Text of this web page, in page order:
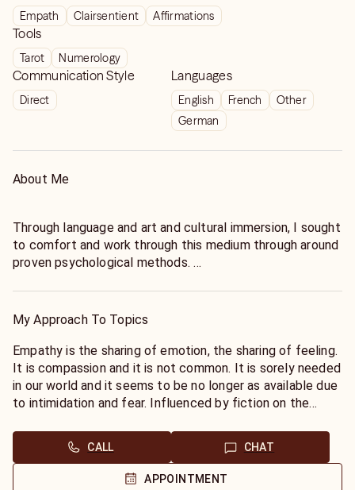
Empath Clairsentient Affirmations
Tools
Tarot Numerology
Communication Style
Direct
Languages
English French
Other
German
About Me
Through language and art and cultural immersion, I sought
to comfort and work through this medium through around
proven psychological methods.
mathematical interest. I am credited through other work
true beginning for my work in communication and all that
is associated with it. With an understanding for law, rights
and communication.
regions, I became interested in anthropology, art and the
history to this day . Love is my joy, and I want us to love,
My Approach To Topics
Empathy is the sharing of emotion, the sharing of feeling.
It is compassion and it is not common. It is sorely needed
in our world and it seems to be no longer as available due
to intimidation and fear. Influenced by fiction on the
communication, I finally found there was no way to get
through life without sharing all energies and feeling and
without psychological counsel to manage the feelings
CALL CHAT
APPOINTMENT